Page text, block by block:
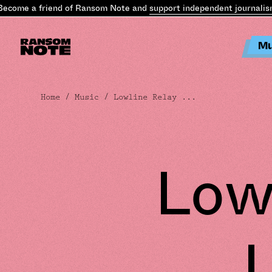
a friend of Ransom Note andsupport independent journalism.
Home /Music / Lowline Relay ...